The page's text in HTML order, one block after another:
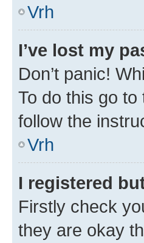
Vrh
I’ve lost my
Don’t panic!
To do this go
follow the
Vrh
I registered
Firstly check
they are okay